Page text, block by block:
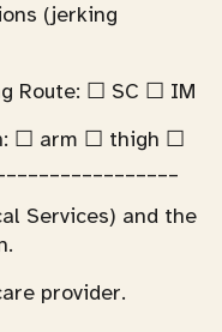
(jerking
Route: ☐ SC ☐ IM
☐ arm ☐ thigh ☐
Services) and the
provider.